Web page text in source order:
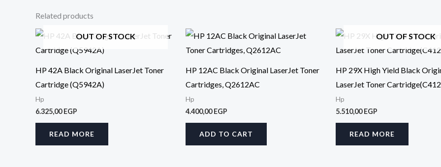
Related products
OUT OF STOCK
HP 42A Black Original LaserJet Toner
Cartridge (Q5942A)
Hp
6.325,00EGP
READ MORE
HP 12AC Black Original LaserJet Toner
Cartridges, Q2612AC
Hp
4.400,00EGP
ADD TO CART
OUT OF STOCK
HP 29X High Yield Black
LaserJet Toner
Hp
5.510,00EGP
READ MORE